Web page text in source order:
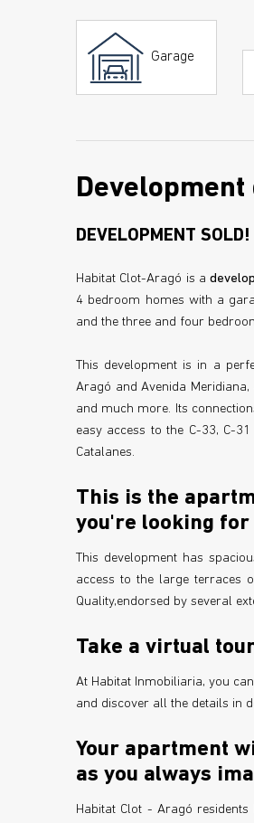
Garage
DEVELOPMENT SOLD!
Habitat Clot-Aragó is a
4 bedroom homes with a
and the three and four
This development is in a
Aragó and Avenida
and much more. Its
easy access to the C-33, C-
Catalanes.
This is the
you're looking for
This development has
access to the large terraces
Quality,endorsed by several
Take a virtual
At Habitat Inmobiliaria, you
and discover all the details in
Your apartment
as you always
Habitat Clot - Aragó